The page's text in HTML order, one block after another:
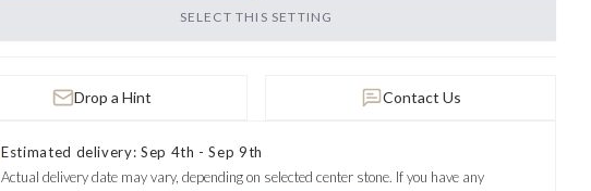
SELECT THIS SETTING
Drop a Hint Contact Us
Estimated delivery: Sep 4th - Sep 9th
Actual delivery date may vary, depending on selected center stone. If you have any